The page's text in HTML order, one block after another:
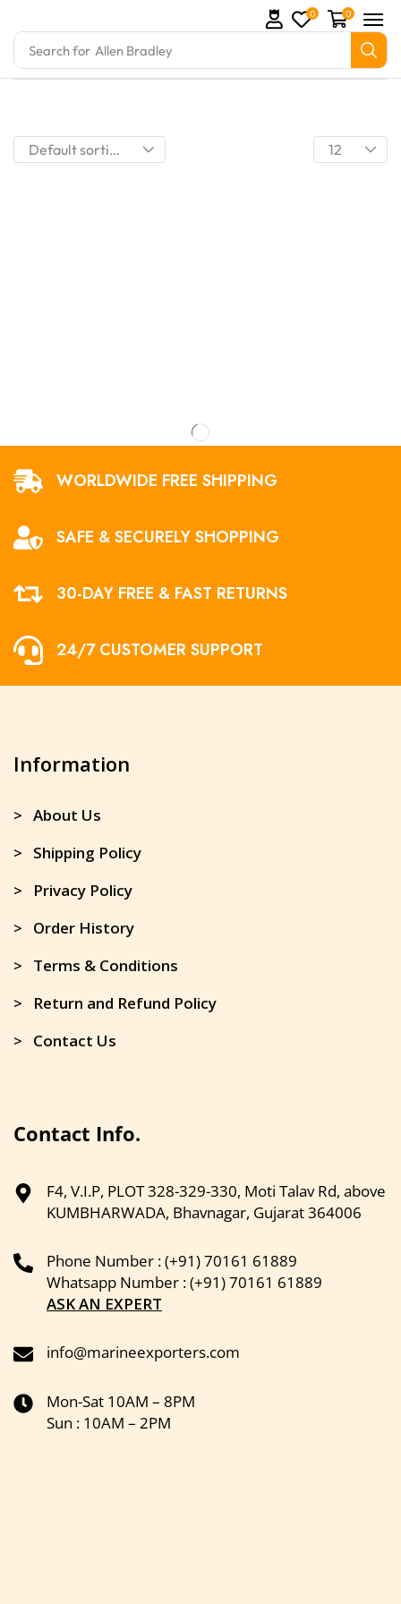
Search for Allen Bradley
0 0
WORLDWIDE FREE SHIPPING
SAFE & SECURELY SHOPPING
30-DAY FREE & FAST RETURNS
24/7 CUSTOMER SUPPORT
Information
> About Us
> Shipping Policy
> Privacy Policy
> Order History
> Terms & Conditions
> Return and Refund Policy
> Contact Us
Contact Info.
F4, V.I.P, PLOT 328-329-330, Moti Talav Rd, above
KUMBHARWADA, Bhavnagar, Gujarat 364006
Phone Number : (+91) 70161 61889
Whatsapp Number : (+91) 70161 61889
ASK AN EXPERT
info@marineexporters.com
Mon-Sat 10AM – 8PM
Sun : 10AM – 2PM